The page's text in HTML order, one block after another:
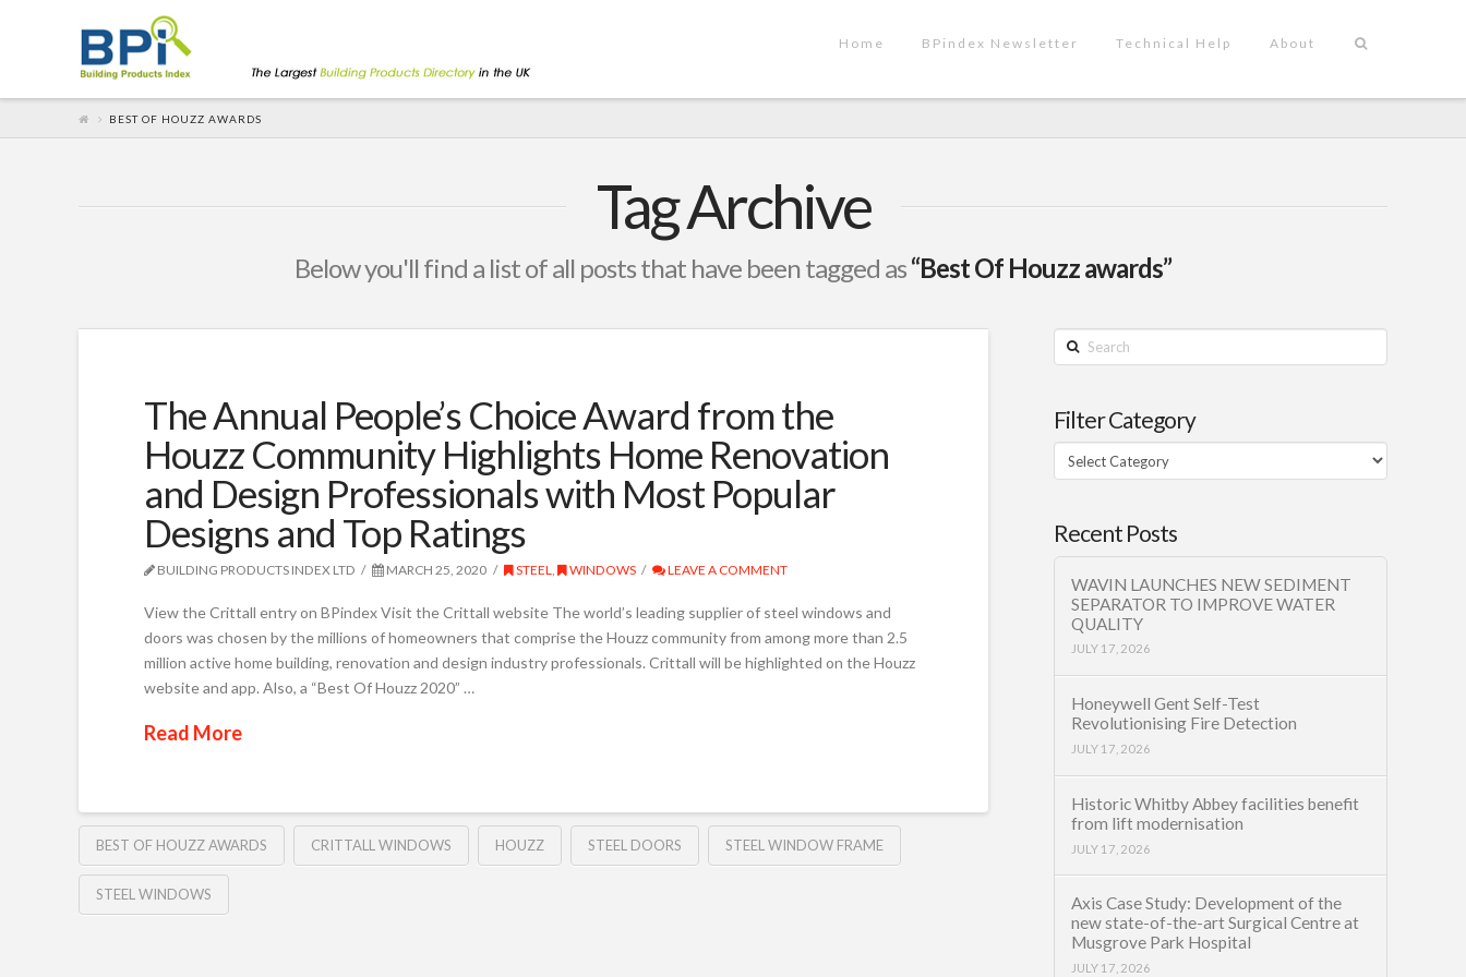
Home BPindex Newsletter Technical Help About
BEST OF HOUZZ AWARDS
Tag Archive
Below you'll find a list of all posts that have been tagged as“Best Of Houzz awards”
The Annual People’s Choice Award from the
Houzz Community Highlights Home Renovation
and Design Professionals with Most Popular
Designs and Top Ratings
BUILDING PRODUCTS INDEX LTD MARCH 25, 2020 STEEL, WINDOWS LEAVE A COMMENT
View the Crittall entry on BPindex Visit the Crittall website The world’s leading supplier of steel windows and
doors was chosen by the millions of homeowners that comprise the Houzz community from among more than 2.5
million active home building, renovation and design industry professionals. Crittall will be highlighted on the Houzz
website and app. Also, a “Best Of Houzz 2020” …
Read More
BEST OF HOUZZ AWARDS CRITTALL WINDOWS HOUZZ STEEL DOORS STEEL WINDOW FRAME
STEEL WINDOWS
Search
Filter Category
Filter
Category
Recent Posts
WAVIN LAUNCHES NEW SEDIMENT
SEPARATOR TO IMPROVE WATER
QUALITY
JULY 17, 2026
Honeywell Gent Self-Test
Revolutionising Fire Detection
JULY 17, 2026
Historic Whitby Abbey facilities benefit
from lift modernisation
JULY 17, 2026
Axis Case Study: Development of the
new state-of-the-art Surgical Centre at
Musgrove Park Hospital
JULY 17, 2026